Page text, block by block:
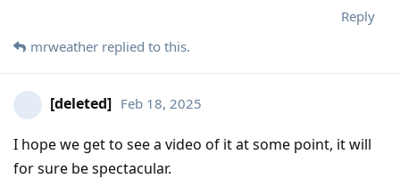
Reply
mrweather replied to this.
[deleted] Feb 18, 2025
I hope we get to see a video of it at some point, it will
for sure be spectacular.